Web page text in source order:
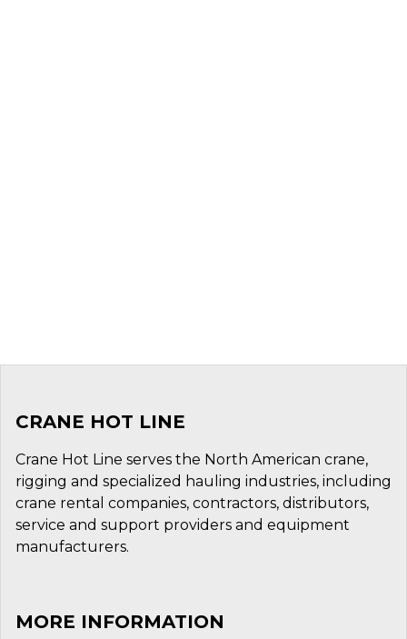
CRANE HOT LINE
Crane Hot Line serves the North American crane,
rigging and specialized hauling industries, including
crane rental companies, contractors, distributors,
service and support providers and equipment
manufacturers.
MORE INFORMATION